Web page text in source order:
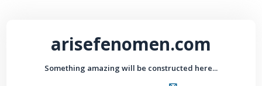
arisefenomen.com
Something amazing will be constructed here...